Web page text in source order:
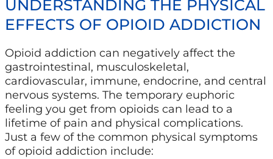
UNDERSTANDING THE PHYSICAL
EFFECTS OF OPIOID ADDICTION
Opioid addiction can negatively affect the
gastrointestinal, musculoskeletal,
cardiovascular, immune, endocrine, and central
nervous systems. The temporary euphoric
feeling you get from opioids can lead to a
lifetime of pain and physical complications.
Just a few of the common physical symptoms
of opioid addiction include: